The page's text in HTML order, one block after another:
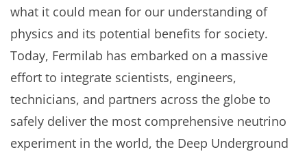
what it could mean for our understanding of
physics and its potential benefits for society.
Today, Fermilab has embarked on a massive
effort to integrate scientists, engineers,
technicians, and partners across the globe to
safely deliver the most comprehensive neutrino
experiment in the world, the Deep Underground